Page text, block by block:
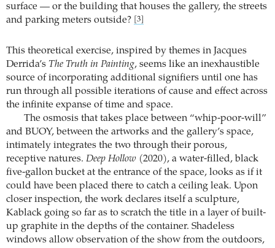
surface — or the building that houses the gallery, the streets
and parking meters outside?
[3]
This theoretical exercise, inspired by themes in Jacques
Derrida’s The Truth in Painting, seems like an inexhaustible
source of incorporating additional signifiers until one has
run through all possible iterations of cause and effect across
the infinite expanse of time and space.
The osmosis that takes place between “whip-poor-will”
and BUOY, between the artworks and the gallery’s space,
intimately integrates the two through their porous,
receptive natures. Deep Hollow (2020), a water-filled, black
five-gallon bucket at the entrance of the space, looks as if it
could have been placed there to catch a ceiling leak. Upon
closer inspection, the work declares itself a sculpture,
Kablack going so far as to scratch the title in a layer of built-
up graphite in the depths of the container. Shadeless
windows allow observation of the show from the outdoors,